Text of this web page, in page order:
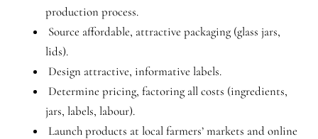
production process.
Source affordable, attractive packaging (glass jars,
lids).
Design attractive, informative labels.
Determine pricing, factoring all costs (ingredients,
jars, labels, labour).
Launch products at local farmers’ markets and online